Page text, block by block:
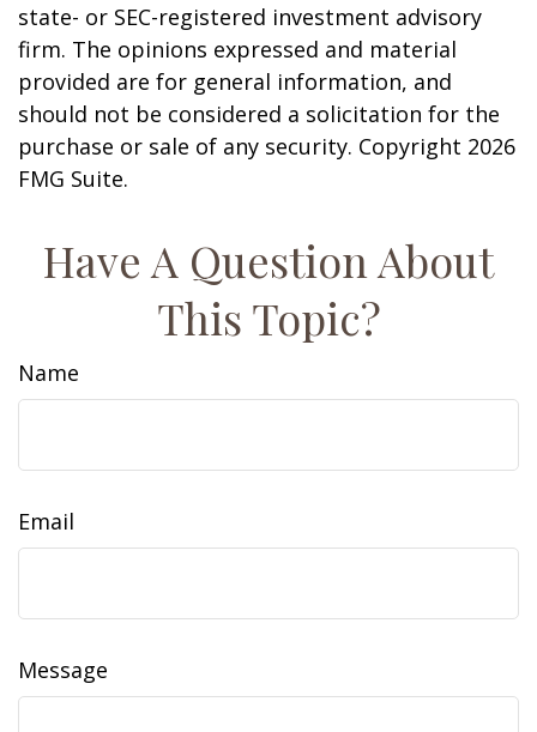
state- or SEC-registered investment advisory
firm. The opinions expressed and material
provided are for general information, and
should not be considered a solicitation for the
purchase or sale of any security. Copyright 2026
FMG Suite.
Have A Question About
This Topic?
Name
Email
Message